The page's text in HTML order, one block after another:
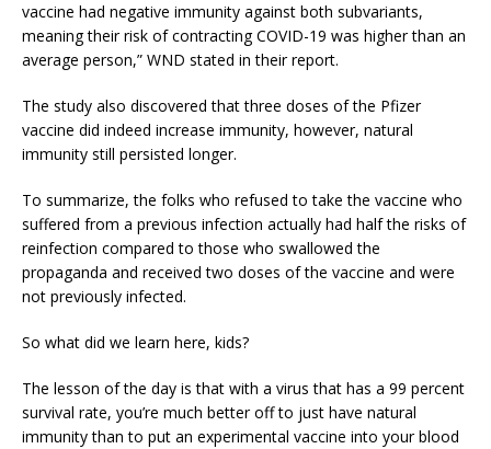
vaccine had negative immunity against both subvariants,
meaning their risk of contracting COVID-19 was higher than an
average person,” WND stated in their report.
The study also discovered that three doses of the Pfizer
vaccine did indeed increase immunity, however, natural
immunity still persisted longer.
To summarize, the folks who refused to take the vaccine who
suffered from a previous infection actually had half the risks of
reinfection compared to those who swallowed the
propaganda and received two doses of the vaccine and were
not previously infected.
So what did we learn here, kids?
The lesson of the day is that with a virus that has a 99 percent
survival rate, you’re much better off to just have natural
immunity than to put an experimental vaccine into your blood